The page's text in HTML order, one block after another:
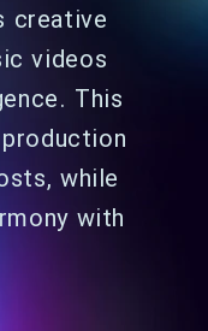
creative
videos
This
while
with